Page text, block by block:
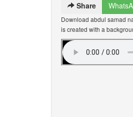
Share
Download abdul samad
is created with a